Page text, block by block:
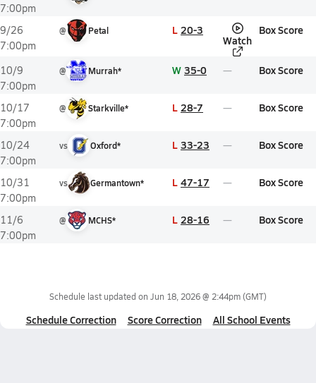
7:00pm
9/26
7:00pm
@ Petal L 20-3
Watch
Box Score
10/9
7:00pm
@ Murrah* W 35-0 Box Score
10/17
7:00pm
@ Starkville* L 28-7 Box Score
10/24
7:00pm
vs Oxford* L 33-23 Box Score
10/31
7:00pm
vs Germantown* L 47-17 Box Score
11/6
7:00pm
@ MCHS* L 28-16 Box Score
Schedule last updated on Jun 18, 2026 @ 2:44pm(GMT)
Schedule Correction Score Correction All School Events